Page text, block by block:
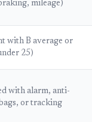
mileage)
with B average or
25)
with alarm, anti-
or tracking